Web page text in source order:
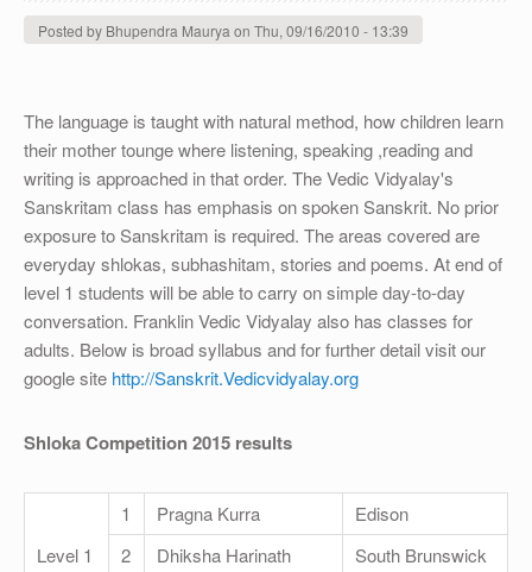
ABOUT/CONTACT
PROGRAMS
OTHER
REGISTRATION
Posted by Bhupendra Maurya on Thu, 09/16/2010 - 13:39
The language is taught with natural method, how children learn
their mother tounge where listening, speaking ,reading and
writing is approached in that order. The Vedic Vidyalay's
Sanskritam class has emphasis on spoken Sanskrit. No prior
exposure to Sanskritam is required. The areas covered are
everyday shlokas, subhashitam, stories and poems. At end of
level 1 students will be able to carry on simple day-to-day
conversation. Franklin Vedic Vidyalay also has classes for
adults. Below is broad syllabus and for further detail visit our
google site http://Sanskrit.Vedicvidyalay.org
Shloka Competition 2015 results
Level 1
1 Pragna Kurra
Edison
2
Dhiksha Harinath
South Brunswick